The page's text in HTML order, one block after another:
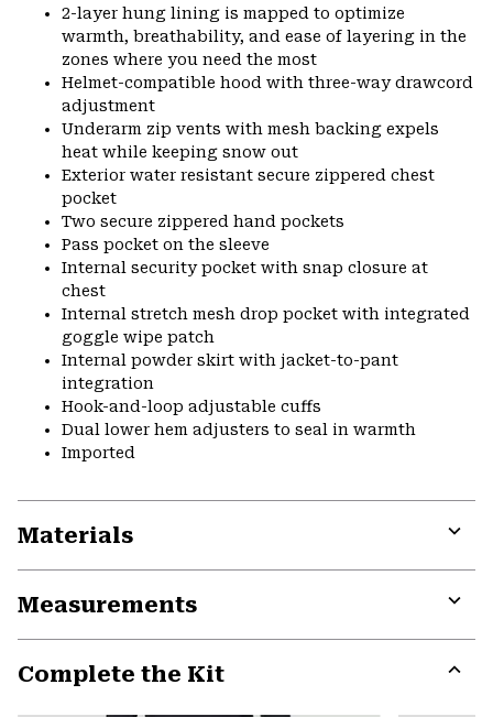
2-layer hung lining is mapped to optimize
warmth, breathability, and ease of layering in the
zones where you need the most
Helmet-compatible hood with three-way drawcord
adjustment
Underarm zip vents with mesh backing expels
heat while keeping snow out
Exterior water resistant secure zippered chest
pocket
Two secure zippered hand pockets
Pass pocket on the sleeve
Internal security pocket with snap closure at
chest
Internal stretch mesh drop pocket with integrated
goggle wipe patch
Internal powder skirt with jacket-to-pant
integration
Hook-and-loop adjustable cuffs
Dual lower hem adjusters to seal in warmth
Imported
Materials
Measurements
Complete the Kit